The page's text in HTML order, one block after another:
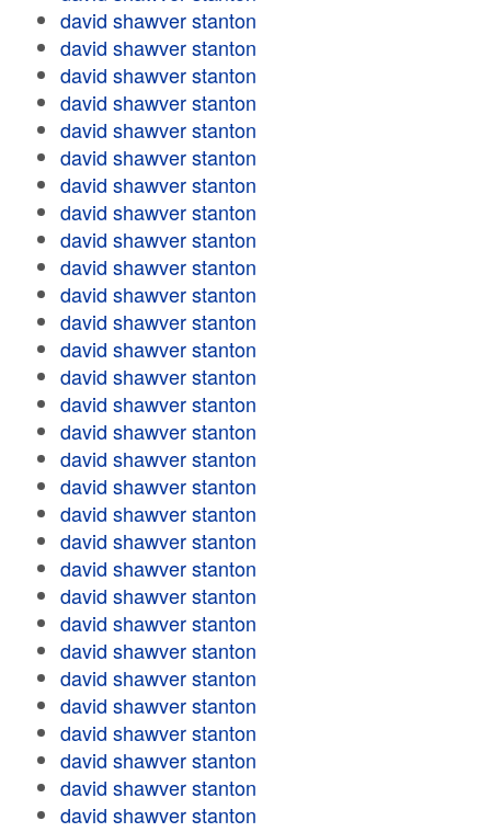
david shawver stanton
david shawver stanton
david shawver stanton
david shawver stanton
david shawver stanton
david shawver stanton
david shawver stanton
david shawver stanton
david shawver stanton
david shawver stanton
david shawver stanton
david shawver stanton
david shawver stanton
david shawver stanton
david shawver stanton
david shawver stanton
david shawver stanton
david shawver stanton
david shawver stanton
david shawver stanton
david shawver stanton
david shawver stanton
david shawver stanton
david shawver stanton
david shawver stanton
david shawver stanton
david shawver stanton
david shawver stanton
david shawver stanton
david shawver stanton